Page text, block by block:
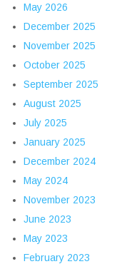
May 2026
December 2025
November 2025
October 2025
September 2025
August 2025
July 2025
January 2025
December 2024
May 2024
November 2023
June 2023
May 2023
February 2023